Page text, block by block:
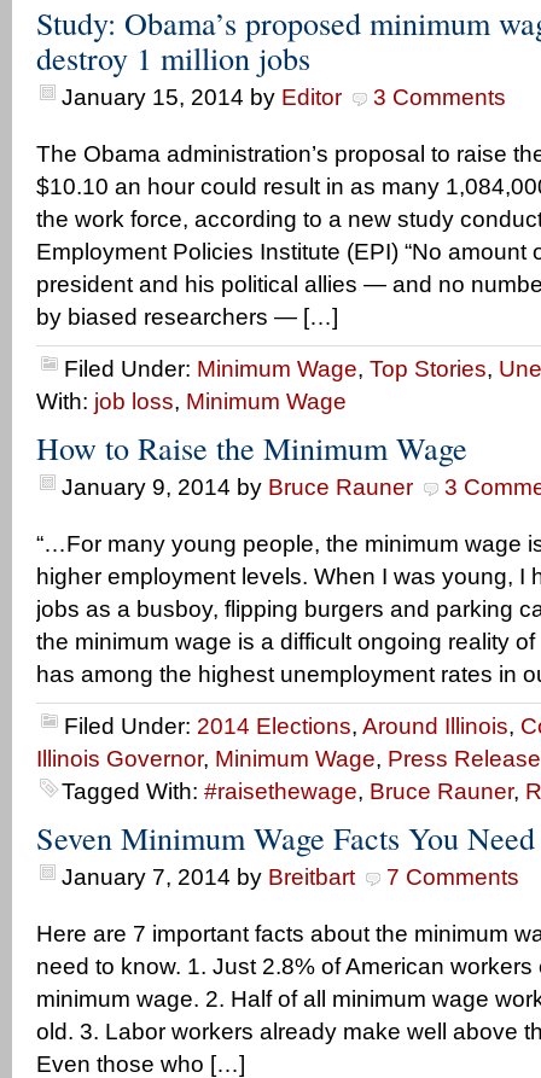
Study: Obama’s proposed minimum
destroy 1 million jobs
January 15, 2014 by Editor 3 Comments
The Obama administration’s proposal to raise
$10.10 an hour could result in as many
the work force, according to a new study
Employment Policies Institute (EPI) “No amount
president and his political allies — and no
by biased researchers — […]
Filed Under: Minimum Wage, Top Stories,
With: job loss, Minimum Wage
How to Raise the Minimum Wage
January 9, 2014 by Bruce Rauner 3
“…For many young people, the minimum wage
higher employment levels. When I was young, I
jobs as a busboy, flipping burgers and parking
the minimum wage is a difficult ongoing reality
has among the highest unemployment rates in
Filed Under: 2014 Elections, Around Illinois,
Illinois Governor, Minimum Wage, Press Release
Tagged With: #raisethewage, Bruce Rauner,
Seven Minimum Wage Facts You
January 7, 2014 by Breitbart 7 Comments
Here are 7 important facts about the minimum
need to know. 1. Just 2.8% of American
minimum wage. 2. Half of all minimum wage
old. 3. Labor workers already make well above
Even those who […]